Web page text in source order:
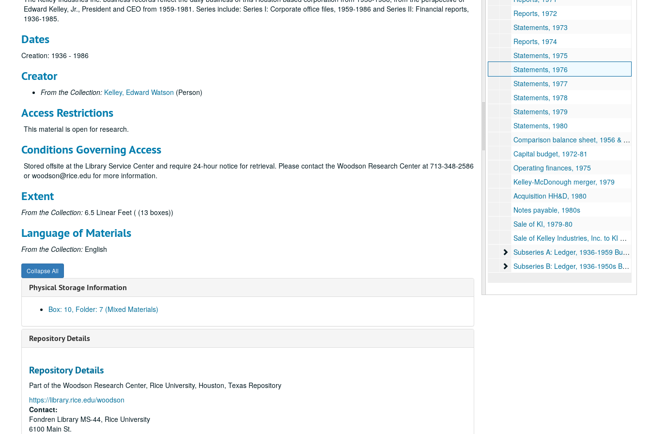
Edward Kelley, Jr., President and CEO from 1959-1981. Series include: Series I: Corporate office files, 1959-1986 and Series II: Financial reports,
1936-1985.
Dates
Creation: 1936 - 1986
Creator
From the Collection: Kelley, Edward Watson (Person)
Access Restrictions
This material is open for research.
Conditions Governing Access
Stored offsite at the Library Service Center and require 24-hour notice for retrieval. Please contact the Woodson Research Center at 713-348-2586
or woodson@rice.edu for more information.
Extent
From the Collection: 6.5 Linear Feet ( (13 boxes))
Language of Materials
From the Collection: English
Collapse All
Physical Storage Information
Box: 10, Folder: 7 (Mixed Materials)
Repository Details
Repository Details
Part of the Woodson Research Center, Rice University, Houston, Texas Repository
https://library.rice.edu/woodson
Contact:
Fondren Library MS-44, Rice University
6100 Main St.
Reports, 1972
Statements, 1973
Reports, 1974
Statements, 1975
Statements, 1976
Statements, 1977
Statements, 1978
Statements, 1979
Statements, 1980
Comparison balance sheet, 1956 & 1979
Capital budget, 1972-81
Operating finances, 1975
Kelley-McDonough merger, 1979
Acquisition HH&D, 1980
Notes payable, 1980s
Sale of KI, 1979-80
Sale of Kelley Industries, Inc. to KI Holdings, Inc.; Organization of the Shoreline Companies, Inc. and Acquisition of Shoreline Supply Co., Inc., June 30, 1981
Subseries A: Ledger, 1936-1959 Business
Subseries A: Ledger, 1936-1959 Business
Subseries B: Ledger, 1936-1950s Business
Subseries B: Ledger, 1936-1950s Business and personal